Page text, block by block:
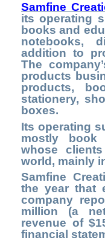
Samfine
its operating
books and
notebooks,
addition to
The
products
products,
stationery,
boxes.
Its operating
mostly
whose
world, mainly
Samfine
the year that
company
million (a
revenue of
financial